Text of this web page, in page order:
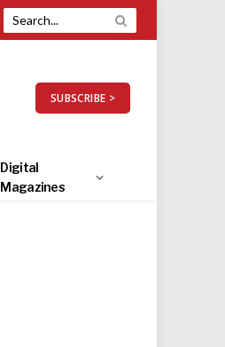
SUBSCRIBE >
Digital
Magazines